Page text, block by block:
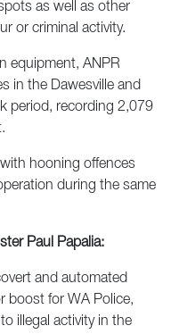
as well as other
or criminal activity.
equipment, ANPR
in the Dawesville and
period, recording 2,079
hooning offences
during the same
Paul Papalia:
and automated
boost for WA Police,
illegal activity in the